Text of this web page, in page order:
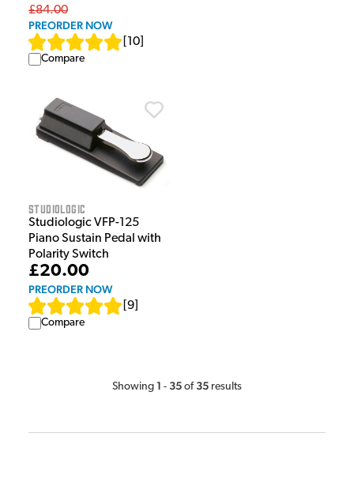
£84.00
PREORDER NOW
10
Compare
Studiologic
Studiologic VFP-125
Piano Sustain Pedal with
Polarity Switch
£20.00
PREORDER NOW
9
Compare
Showing 1 - 35 of 35 results